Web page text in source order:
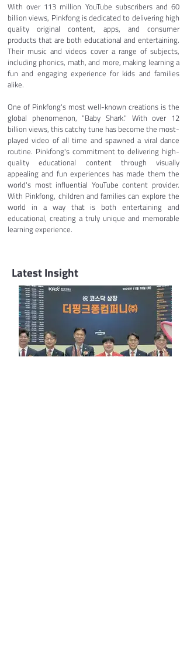
With over 113 million YouTube subscribers and 60
billion views, Pinkfong is dedicated to delivering high
quality original content, apps, and consumer
products that are both educational and entertaining.
Their music and videos cover a range of subjects,
including phonics, math, and more, making learning a
fun and engaging experience for kids and families
alike.
One of Pinkfong's most well-known creations is the
global phenomenon, "Baby Shark." With over 12
billion views, this catchy tune has become the most-
played video of all time and spawned a viral dance
routine. Pinkfong's commitment to delivering high-
quality educational content through visually
appealing and fun experiences has made them the
world's most influential YouTube content provider.
With Pinkfong, children and families can explore the
world in a way that is both entertaining and
educational, creating a truly unique and memorable
learning experience.
Latest Insight